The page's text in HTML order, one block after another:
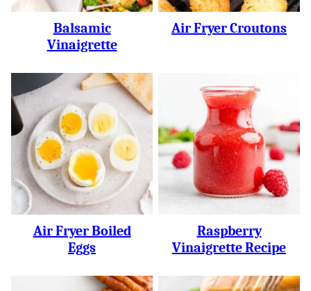
Balsamic
Vinaigrette
Air Fryer Croutons
Air Fryer Boiled
Eggs
Raspberry
Vinaigrette Recipe